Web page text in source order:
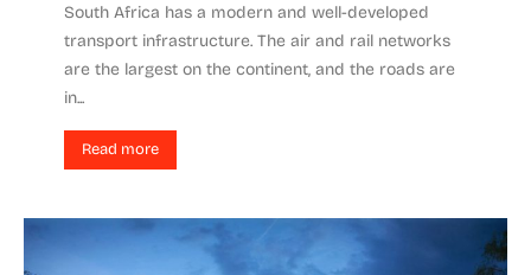
South Africa has a modern and well-developed
transport infrastructure. The air and rail networks
are the largest on the continent, and the roads are
in...
Read more